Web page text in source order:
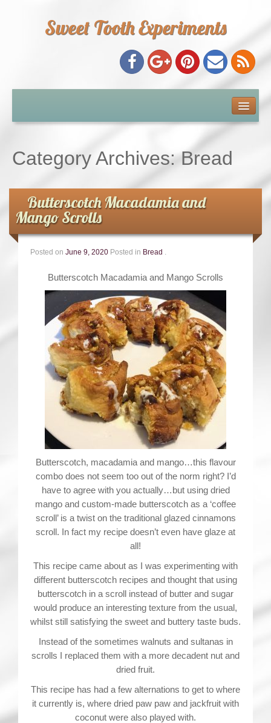
Sweet Tooth Experiments
Baking Metrics
Tips & Tricks
Common Baking Questions
Contact
Category Archives:Bread
Butterscotch Macadamia and
Mango Scrolls
Posted on June 9, 2020 Posted in Bread .
Butterscotch Macadamia and Mango Scrolls
Butterscotch, macadamia and mango…this flavour
combo does not seem too out of the norm right? I’d
have to agree with you actually…but using dried
mango and custom-made butterscotch as a ‘coffee
scroll’ is a twist on the traditional glazed cinnamons
scroll. In fact my recipe doesn’t even have glaze at
all!
This recipe came about as I was experimenting with
different butterscotch recipes and thought that using
butterscotch in a scroll instead of butter and sugar
would produce an interesting texture from the usual,
whilst still satisfying the sweet and buttery taste buds.
Instead of the sometimes walnuts and sultanas in
scrolls I replaced them with a more decadent nut and
dried fruit.
This recipe has had a few alternations to get to where
it currently is, where dried paw paw and jackfruit with
coconut were also played with.